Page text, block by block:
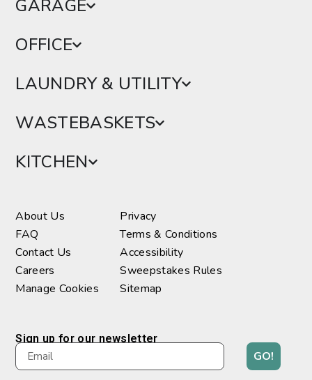
GARAGE
OFFICE
LAUNDRY & UTILITY
WASTEBASKETS
KITCHEN
About Us
FAQ
Contact Us
Careers
Manage Cookies
Privacy
Terms & Conditions
Accessibility
Sweepstakes Rules
Sitemap
Sign up for our newsletter
GO!